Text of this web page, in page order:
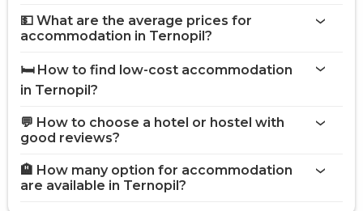
💵 What are the average prices for
accommodation in Ternopil?
🛏️ How to find low-cost accommodation
in Ternopil?
💬 How to choose a hotel or hostel with
good reviews?
🏨 How many option for accommodation
are available in Ternopil?